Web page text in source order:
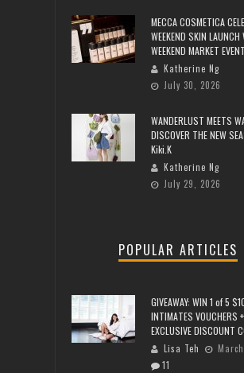
MECCA COSMETICA
WEEKEND SKIN LAUNCH
WEEKEND MARKET EVENT
Katherine Ng
July 30, 2026
WANDERLUST MEETS
DISCOVER THE NEW
Kiki.K
Katherine Ng
July 29, 2026
POPULAR ARTICLES
GIVEAWAY: WIN 1 of 5
INTIMATES VOUCHERS +
EXCLUSIVE DISCOUNT
Lisa Teh
11